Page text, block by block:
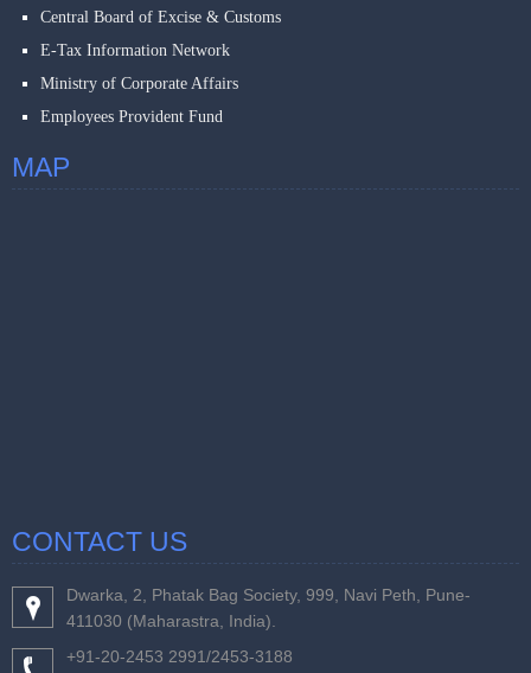
Central Board of Excise & Customs
E-Tax Information Network
Ministry of Corporate Affairs
Employees Provident Fund
MAP
CONTACT US
Dwarka, 2, Phatak Bag Society, 999, Navi Peth, Pune-
411030 (Maharastra, India).
+91-20-2453 2991/2453-3188